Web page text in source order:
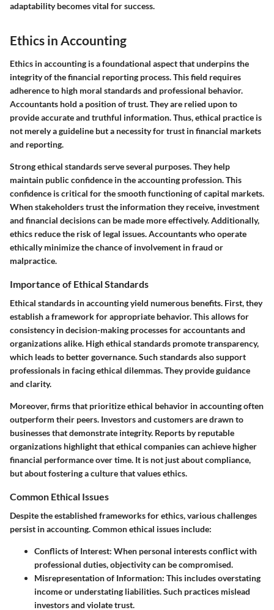
adaptability becomes vital for success.
Ethics in Accounting
Ethics in accounting is a foundational aspect that underpins the
integrity of the financial reporting process. This field requires
adherence to high moral standards and professional behavior.
Accountants hold a position of trust. They are relied upon to
provide accurate and truthful information. Thus, ethical practice is
not merely a guideline but a necessity for trust in financial markets
and reporting.
Strong ethical standards serve several purposes. They help
maintain public confidence in the accounting profession. This
confidence is critical for the smooth functioning of capital markets.
When stakeholders trust the information they receive, investment
and financial decisions can be made more effectively. Additionally,
ethics reduce the risk of legal issues. Accountants who operate
ethically minimize the chance of involvement in fraud or
malpractice.
Importance of Ethical Standards
Ethical standards in accounting yield numerous benefits. First, they
establish a framework for appropriate behavior. This allows for
consistency in decision-making processes for accountants and
organizations alike. High ethical standards promote transparency,
which leads to better governance. Such standards also support
professionals in facing ethical dilemmas. They provide guidance
and clarity.
Moreover, firms that prioritize ethical behavior in accounting often
outperform their peers. Investors and customers are drawn to
businesses that demonstrate integrity. Reports by reputable
organizations highlight that ethical companies can achieve higher
financial performance over time. It is not just about compliance,
but about fostering a culture that values ethics.
Common Ethical Issues
Despite the established frameworks for ethics, various challenges
persist in accounting. Common ethical issues include:
Conflicts of Interest: When personal interests conflict with
professional duties, objectivity can be compromised.
Misrepresentation of Information: This includes overstating
income or understating liabilities. Such practices mislead
investors and violate trust.